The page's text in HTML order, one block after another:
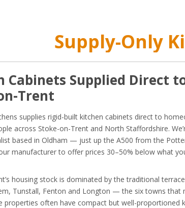
Supply-Only
Cabinets Supplied Direct
Trent
supplies rigid-built kitchen cabinets direct to
across Stoke-on-Trent and North Staffordshire.
based in Oldham — just up the A500 from the
manufacturer to offer prices 30–50% below what
housing stock is dominated by the traditional
Tunstall, Fenton and Longton — the six towns that
properties often have compact but well-proportioned